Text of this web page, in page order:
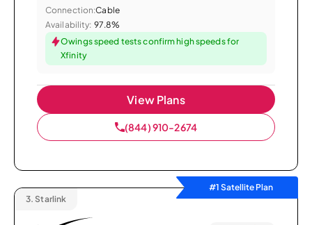
Connection:Cable
Availability: 97.8%
Owings speed tests confirm high speeds for
Xfinity
View Plans
(844) 910-2674
#1 Satellite Plan
3. Starlink